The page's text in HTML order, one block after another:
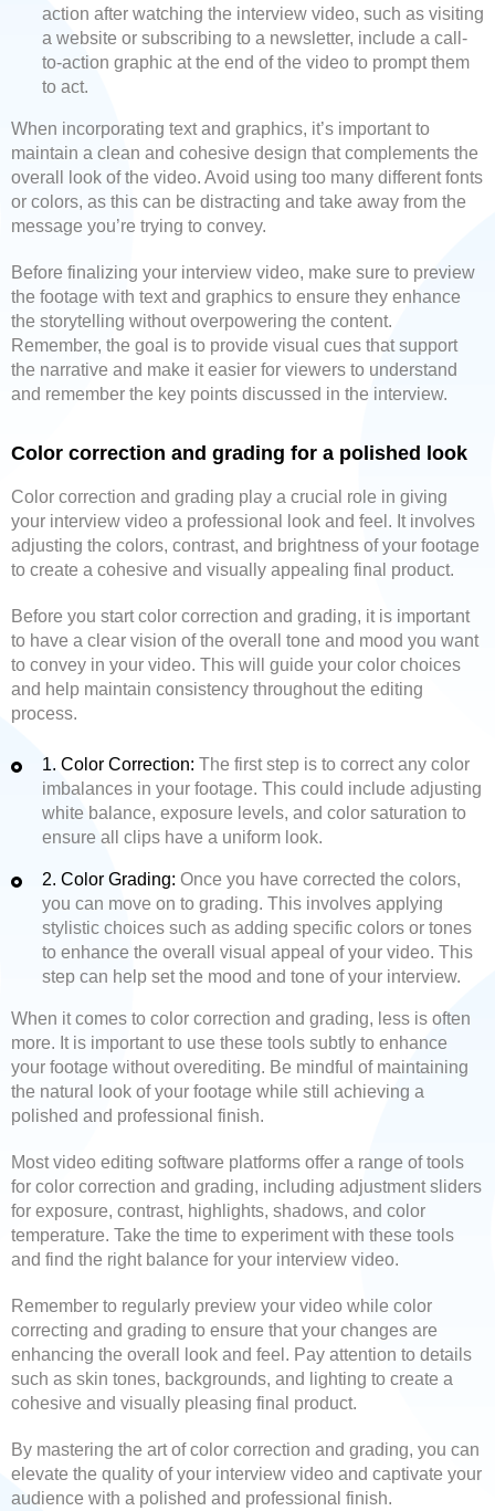
action after watching the interview video, such as visiting
a website or subscribing to a newsletter, include a call-
to-action graphic at the end of the video to prompt them
to act.
When incorporating text and graphics, it’s important to
maintain a clean and cohesive design that complements the
overall look of the video. Avoid using too many different fonts
or colors, as this can be distracting and take away from the
message you’re trying to convey.
Before finalizing your interview video, make sure to preview
the footage with text and graphics to ensure they enhance
the storytelling without overpowering the content.
Remember, the goal is to provide visual cues that support
the narrative and make it easier for viewers to understand
and remember the key points discussed in the interview.
Color correction and grading for a polished look
Color correction and grading play a crucial role in giving
your interview video a professional look and feel. It involves
adjusting the colors, contrast, and brightness of your footage
to create a cohesive and visually appealing final product.
Before you start color correction and grading, it is important
to have a clear vision of the overall tone and mood you want
to convey in your video. This will guide your color choices
and help maintain consistency throughout the editing
process.
1. Color Correction: The first step is to correct any color
imbalances in your footage. This could include adjusting
white balance, exposure levels, and color saturation to
ensure all clips have a uniform look.
2. Color Grading: Once you have corrected the colors,
you can move on to grading. This involves applying
stylistic choices such as adding specific colors or tones
to enhance the overall visual appeal of your video. This
step can help set the mood and tone of your interview.
When it comes to color correction and grading, less is often
more. It is important to use these tools subtly to enhance
your footage without overediting. Be mindful of maintaining
the natural look of your footage while still achieving a
polished and professional finish.
Most video editing software platforms offer a range of tools
for color correction and grading, including adjustment sliders
for exposure, contrast, highlights, shadows, and color
temperature. Take the time to experiment with these tools
and find the right balance for your interview video.
Remember to regularly preview your video while color
correcting and grading to ensure that your changes are
enhancing the overall look and feel. Pay attention to details
such as skin tones, backgrounds, and lighting to create a
cohesive and visually pleasing final product.
By mastering the art of color correction and grading, you can
elevate the quality of your interview video and captivate your
audience with a polished and professional finish.